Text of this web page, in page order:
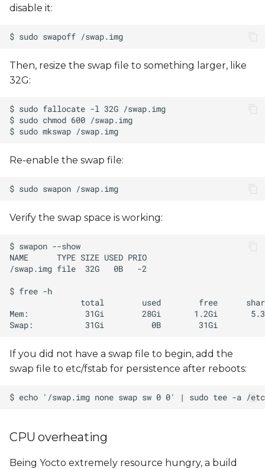
disable it:
Then, resize the swap file to something larger, like
32G:
Re-enable the swap file:
Verify the swap space is working:
If you did not have a swap file to begin, add the
swap file to etc/fstab for persistence after reboots:
CPU overheating
Being Yocto extremely resource hungry, a build